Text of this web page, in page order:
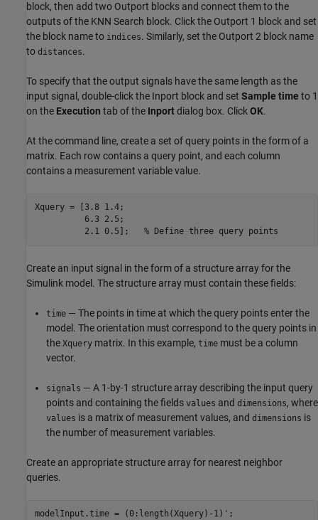
block, then add two Outport blocks and connect them to the
outputs of the KNN Search block. Click the Outport 1 block and set
the block name to indices. Similarly, set the Outport 2 block name
to distances.
To specify that the output signals have the same length as the
input signal, double-click the Inport block and set Sample time to 1
on the Execution tab of the Inportdialog box. ClickOK.
At the command line, create a set of query points in the form of a
matrix. Each row contains a query point, and each column
contains a measurement variable value.
Xquery = [3.8 1.4;
          6.3 2.5;
          2.1 0.5];
% Define three query points
Create an input signal in the form of a structure array for the
Simulink model. The structure array must contain these fields:
time — The points in time at which the query points enter the
model. The orientation must correspond to the query points in
the Xquery matrix. In this example, time must be a column
vector.
signals — A 1-by-1 structure array describing the input query
points and containing the fields values and dimensions, where
values is a matrix of measurement values, and dimensions is
the number of measurement variables.
Create an appropriate structure array for nearest neighbor
queries.
modelInput.time = (0:length(Xquery)-1)';